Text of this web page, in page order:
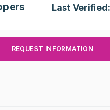
Last Verified:
REQUEST INFORMATION